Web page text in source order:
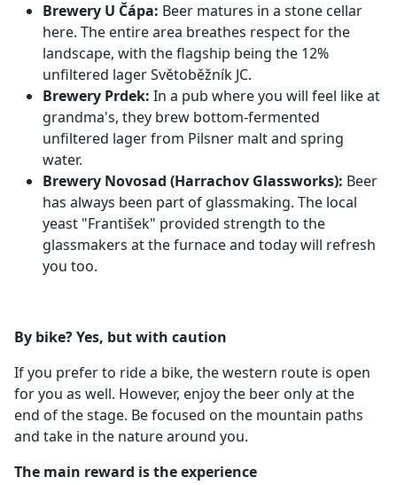
Brewery U Čápa: Beer matures in a stone cellar
here. The entire area breathes respect for the
landscape, with the flagship being the 12%
unfiltered lager Světoběžník JC.
Brewery Prdek: In a pub where you will feel like at
grandma's, they brew bottom-fermented
unfiltered lager from Pilsner malt and spring
water.
Brewery Novosad (Harrachov Glassworks): Beer
has always been part of glassmaking. The local
yeast "František" provided strength to the
glassmakers at the furnace and today will refresh
you too.
By bike? Yes, but with caution
If you prefer to ride a bike, the western route is open
for you as well. However, enjoy the beer only at the
end of the stage. Be focused on the mountain paths
and take in the nature around you.
The main reward is the experience